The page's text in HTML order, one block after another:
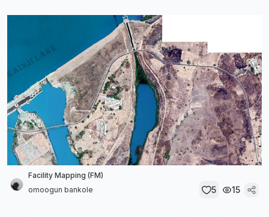
Facility Mapping (FM)
omoogun bankole
5 15